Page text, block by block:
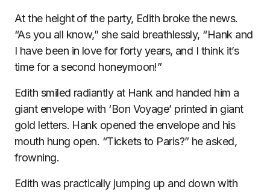
At the height of the party, Edith broke the news.
“As you all know,” she said breathlessly, “Hank and
I have been in love for forty years, and I think it’s
time for a second honeymoon!”
Edith smiled radiantly at Hank and handed him a
giant envelope with ‘Bon Voyage’ printed in giant
gold letters. Hank opened the envelope and his
mouth hung open. “Tickets to Paris?” he asked,
frowning.
Edith was practically jumping up and down with